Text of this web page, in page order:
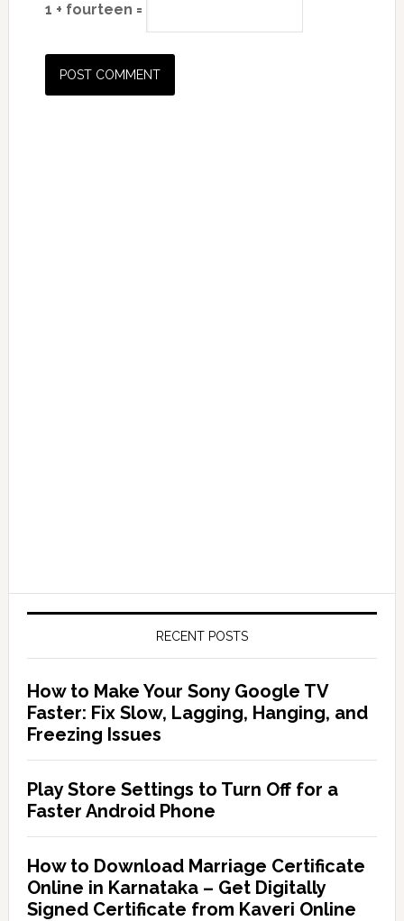
1 + fourteen =
RECENT POSTS
How to Make Your Sony Google TV
Faster: Fix Slow, Lagging, Hanging, and
Freezing Issues
Play Store Settings to Turn Off for a
Faster Android Phone
How to Download Marriage Certificate
Online in Karnataka – Get Digitally
Signed Certificate from Kaveri Online